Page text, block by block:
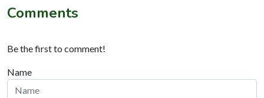
Comments
Be the first to comment!
Name